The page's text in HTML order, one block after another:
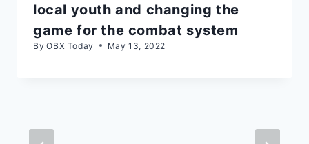
local youth and changing the
game for the combat system
By OBX Today May 13, 2022